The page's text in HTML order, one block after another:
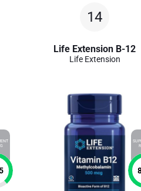
14
Life Extension B-12
Life Extension